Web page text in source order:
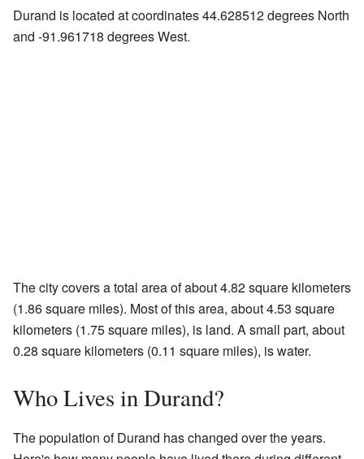
Durand is located at coordinates 44.628512 degrees North
and -91.961718 degrees West.
The city covers a total area of about 4.82 square kilometers
(1.86 square miles). Most of this area, about 4.53 square
kilometers (1.75 square miles), is land. A small part, about
0.28 square kilometers (0.11 square miles), is water.
Who Lives in Durand?
The population of Durand has changed over the years.